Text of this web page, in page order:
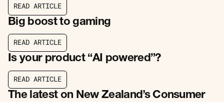
READ ARTICLE
READ ARTICLE
Big boost to gaming
READ ARTICLE
READ ARTICLE
Is your product “AI powered”?
READ ARTICLE
READ ARTICLE
The latest on New Zealand’s Consumer